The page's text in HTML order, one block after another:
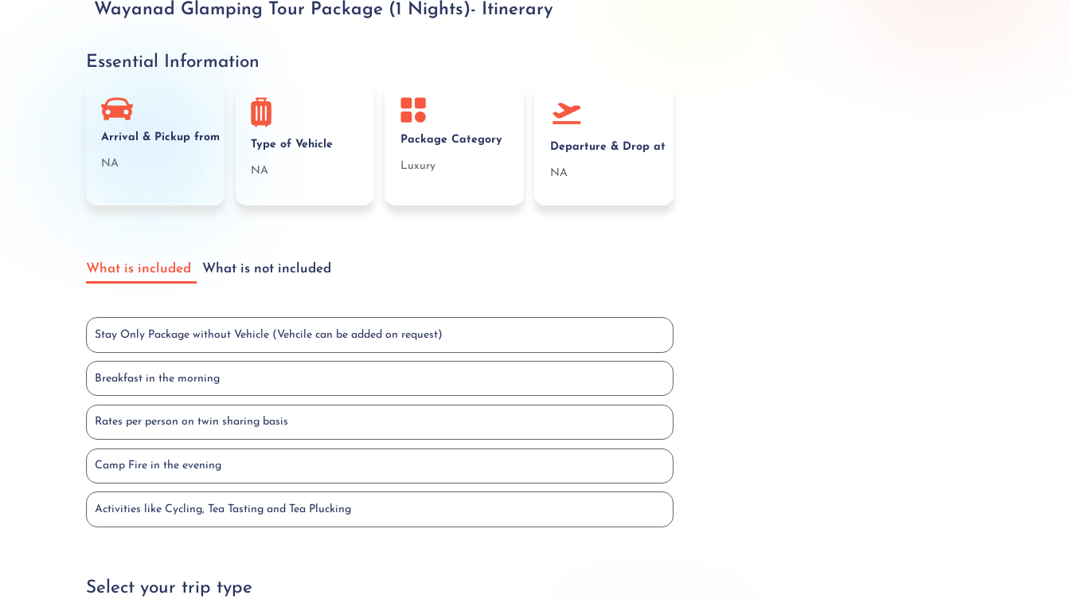
Wayanad Glamping Tour Package (1 Nights)- Itinerary
Essential Information
Arrival & Pickup from
NA
Type of Vehicle
NA
Package Category
Luxury
Departure & Drop at
NA
What is included What is not included
Stay Only Package without Vehicle (Vehcile can be added on request)
Breakfast in the morning
Rates per person on twin sharing basis
Camp Fire in the evening
Activities like Cycling, Tea Tasting and Tea Plucking
Select your trip type